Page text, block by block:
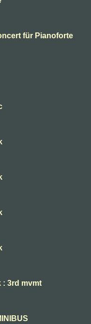
für Pianoforte
: 3rd mvmt